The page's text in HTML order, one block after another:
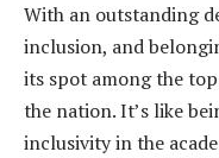
With an outstanding
inclusion, and
its spot among the
the nation. It’s like
inclusivity in the